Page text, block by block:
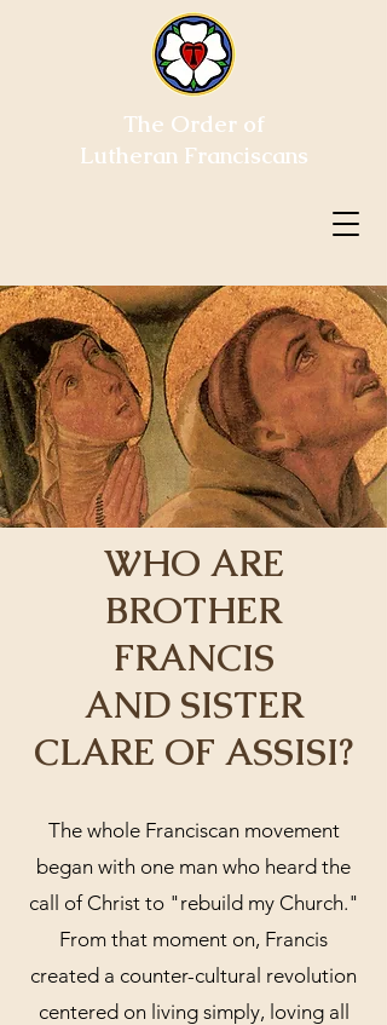
The Order of
Lutheran Franciscans
WHO ARE
BROTHER
FRANCIS
AND SISTER
CLARE OF ASSISI?
The whole Franciscan movement
began with one man who heard the
call of Christ to "rebuild my Church."
From that moment on, Francis
created a counter-cultural revolution
centered on living simply, loving all